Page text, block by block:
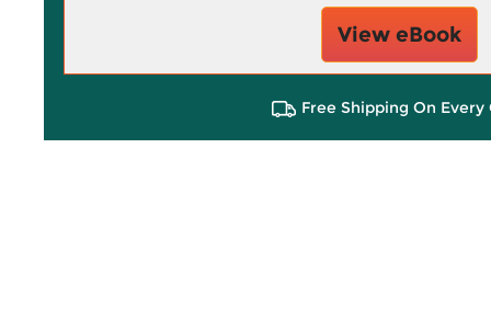
View eBook
Free Shipping On Every